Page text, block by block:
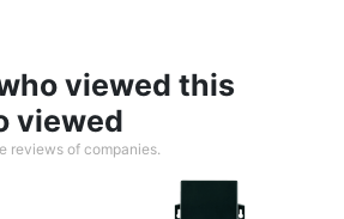
viewed this
viewed
reviews of companies.